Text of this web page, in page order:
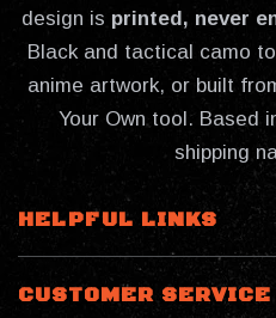
design is printed, never
Black and tactical camo
anime artwork, or built
Your Own tool. Based
shipping
HELPFUL LINKS
CUSTOMER SERVICE